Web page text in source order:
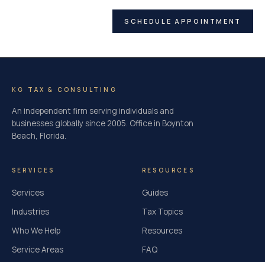
SCHEDULE APPOINTMENT
KG TAX & CONSULTING
An independent firm serving individuals and
businesses globally since 2005. Office in Boynton
Beach, Florida.
SERVICES
Services
Industries
Who We Help
Service Areas
RESOURCES
Guides
Tax Topics
Resources
FAQ